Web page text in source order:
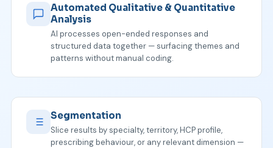
Automated Qualitative & Quantitative
Analysis
AI processes open-ended responses and
structured data together — surfacing themes and
patterns without manual coding.
Segmentation
Slice results by specialty, territory, HCP profile,
prescribing behaviour, or any relevant dimension —